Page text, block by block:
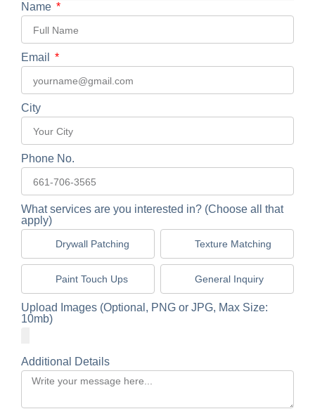
Name
Email
City
Phone No.
What services are you interested in? (Choose all that
apply)
Drywall Patching Texture Matching
Paint Touch Ups General Inquiry
Upload Images (Optional, PNG or JPG, Max Size:
10mb)
Additional Details